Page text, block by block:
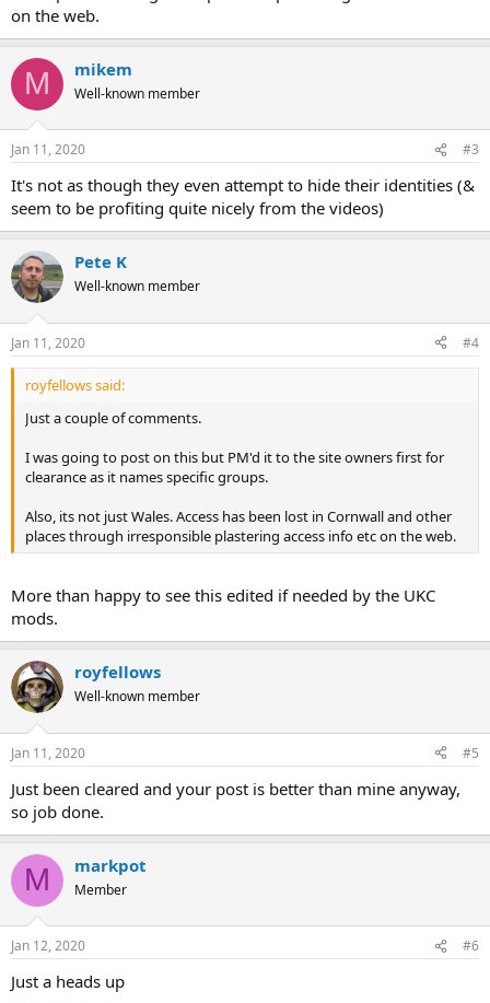
on the web.
M mikem
Well-known member
Jan 11, 2020 #3
It's not as though they even attempt to hide their identities (&
seem to be profiting quite nicely from the videos)
Pete K
Well-known member
Jan 11, 2020 #4
royfellows said:
Just a couple of comments.
I was going to post on this but PM'd it to the site owners first for
clearance as it names specific groups.
Also, its not just Wales. Access has been lost in Cornwall and other
places through irresponsible plastering access info etc on the web.
More than happy to see this edited if needed by the UKC
mods.
royfellows
Well-known member
Jan 11, 2020 #5
Just been cleared and your post is better than mine anyway,
so job done.
M markpot
Member
Jan 12, 2020 #6
Just a heads up